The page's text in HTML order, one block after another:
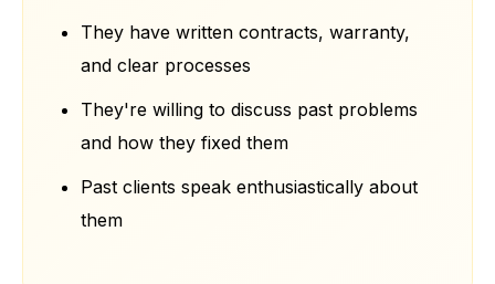
They have written contracts, warranty,
and clear processes
They're willing to discuss past problems
and how they fixed them
Past clients speak enthusiastically about
them